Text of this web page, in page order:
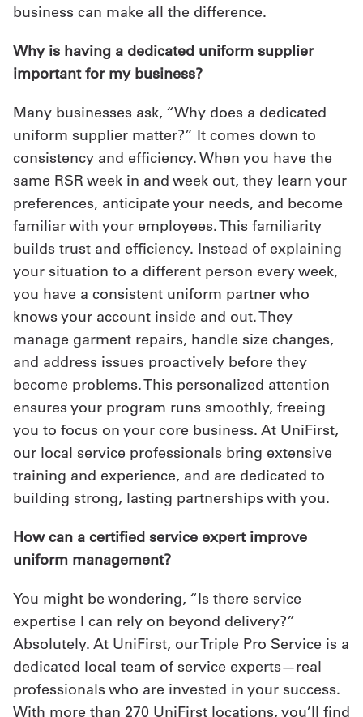
business can make all the difference.
Why is having a dedicated uniform supplier
important for my business?
Many businesses ask, “Why does a dedicated
uniform supplier matter?” It comes down to
consistency and efficiency. When you have the
same RSR week in and week out, they learn your
preferences, anticipate your needs, and become
familiar with your employees. This familiarity
builds trust and efficiency. Instead of explaining
your situation to a different person every week,
you have a consistent uniform partner who
knows your account inside and out. They
manage garment repairs, handle size changes,
and address issues proactively before they
become problems. This personalized attention
ensures your program runs smoothly, freeing
you to focus on your core business. At UniFirst,
our local service professionals bring extensive
training and experience, and are dedicated to
building strong, lasting partnerships with you.
How can a certified service expert improve
uniform management?
You might be wondering, “Is there service
expertise I can rely on beyond delivery?”
Absolutely. At UniFirst, our Triple Pro Service is a
dedicated local team of service experts—real
professionals who are invested in your success.
With more than 270 UniFirst locations, you’ll find